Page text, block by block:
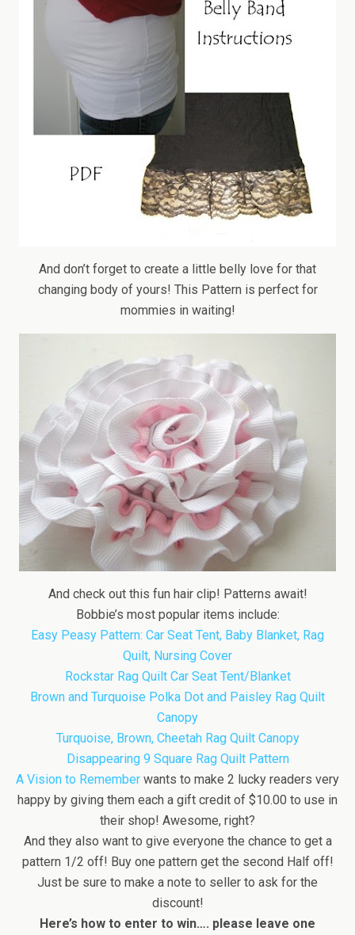
And don’t forget to create a little belly love for that
changing body of yours! This Pattern is perfect for
mommies in waiting!
And check out this fun hair clip! Patterns await!
Bobbie’s most popular items include:
Easy Peasy Pattern: Car Seat Tent, Baby Blanket, Rag
Quilt, Nursing Cover
Rockstar Rag Quilt Car Seat Tent/Blanket
Brown and Turquoise Polka Dot and Paisley Rag Quilt
Canopy
Turquoise, Brown, Cheetah Rag Quilt Canopy
Disappearing 9 Square Rag Quilt Pattern
A Vision to Remember wants to make 2 lucky readers very
happy by giving them each a gift credit of $10.00 to use in
their shop! Awesome, right?
And they also want to give everyone the chance to get a
pattern 1/2 off! Buy one pattern get the second Half off!
Just be sure to make a note to seller to ask for the
discount!
Here’s how to enter to win…. please leave one